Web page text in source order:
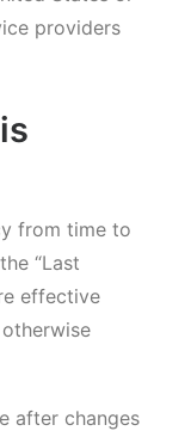
providers
from time to
“Last
effective
after changes